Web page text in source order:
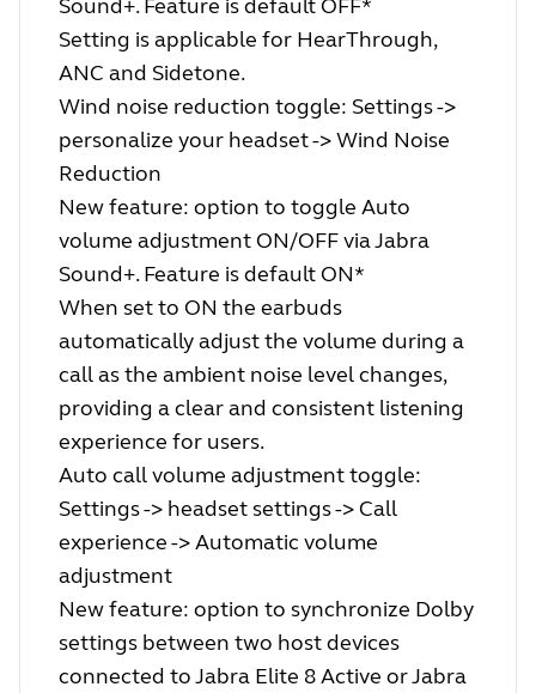
Sound+. Feature is default OFF*
Setting is applicable for HearThrough,
ANC and Sidetone.
Wind noise reduction toggle: Settings ->
personalize your headset -> Wind Noise
Reduction
New feature: option to toggle Auto
volume adjustment ON/OFF via Jabra
Sound+. Feature is default ON*
When set to ON the earbuds
automatically adjust the volume during a
call as the ambient noise level changes,
providing a clear and consistent listening
experience for users.
Auto call volume adjustment toggle:
Settings -> headset settings -> Call
experience -> Automatic volume
adjustment
New feature: option to synchronize Dolby
settings between two host devices
connected to Jabra Elite 8 Active or Jabra